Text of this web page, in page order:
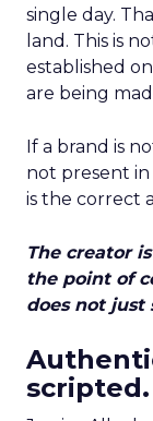
single day.
land. This is
established
are being
If a brand is
not present in
is the correct
The creator
the point of
does not just
scripted.